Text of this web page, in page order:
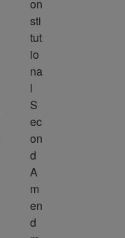
on
sti
tut
io
na
l
S
ec
on
d
A
m
en
d